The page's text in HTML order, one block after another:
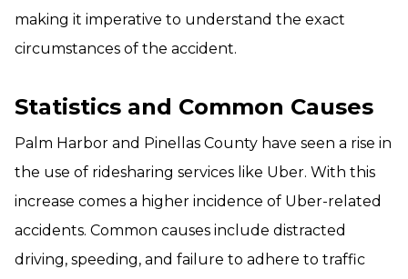
making it imperative to understand the exact
circumstances of the accident.
Statistics and Common Causes
Palm Harbor and Pinellas County have seen a rise in
the use of ridesharing services like Uber. With this
increase comes a higher incidence of Uber-related
accidents. Common causes include distracted
driving, speeding, and failure to adhere to traffic